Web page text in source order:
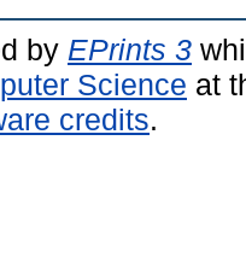
by EPrints 3
Science at
credits.